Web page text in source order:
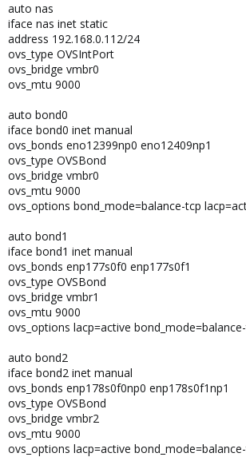
auto nas
iface nas inet static
address 192.168.0.112/24
ovs_type OVSIntPort
ovs_bridge vmbr0
ovs_mtu 9000
auto bond0
iface bond0 inet manual
ovs_bonds eno12399np0 eno12409np1
ovs_type OVSBond
ovs_bridge vmbr0
ovs_mtu 9000
ovs_options bond_mode=balance-tcp
auto bond1
iface bond1 inet manual
ovs_bonds enp177s0f0 enp177s0f1
ovs_type OVSBond
ovs_bridge vmbr1
ovs_mtu 9000
ovs_options lacp=active
auto bond2
iface bond2 inet manual
ovs_bonds enp178s0f0np0 enp178s0f1np1
ovs_type OVSBond
ovs_bridge vmbr2
ovs_mtu 9000
ovs_options lacp=active